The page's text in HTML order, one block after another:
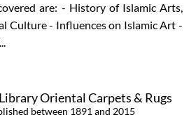
are: - History of Islamic Arts,
Culture - Influences on Islamic Art -
Oriental Carpets & Rugs
between 1891 and 2015